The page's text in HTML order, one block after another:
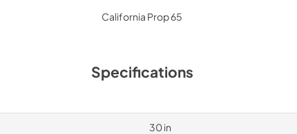
California Prop 65
Specifications
30 in